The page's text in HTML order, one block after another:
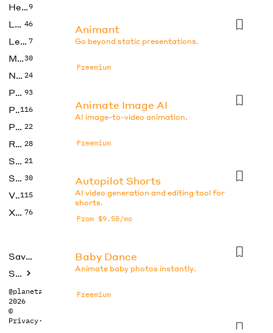
Health9
LLMs 46
Legal 7
Music30
No Code 24
Photos 93
Productivity116
Prompts 22
Research 28
SEO 21
Social Media 30
Video115
Xtras 76
Saved tools
Submit
@planetabhi
2026
©
Privacy·
Animant
Go beyond static presentations.
Freemium
Animate Image AI
AI image-to-video animation.
Freemium
Autopilot Shorts
AI video generation and editing tool for
shorts.
From $9.50/mo
Baby Dance
Animate baby photos instantly.
Freemium